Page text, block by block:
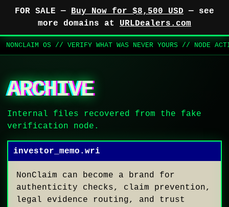
FOR SALE — Buy Now for $8,500 USD — see
more domains at URLDealers.com
NONCLAIM OS // VERIFY WHAT WAS NEVER YOURS // NODE
ARCHIVE
Internal files recovered from the fake
verification node.
investor_memo.wri
NonClaim can become a brand for
authenticity checks, claim prevention,
legal evidence routing, and trust